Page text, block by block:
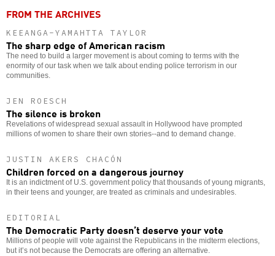
FROM THE ARCHIVES
KEEANGA-YAMAHTTA TAYLOR
The sharp edge of American racism
The need to build a larger movement is about coming to terms with the
enormity of our task when we talk about ending police terrorism in our
communities.
JEN ROESCH
The silence is broken
Revelations of widespread sexual assault in Hollywood have prompted
millions of women to share their own stories--and to demand change.
JUSTIN AKERS CHACÓN
Children forced on a dangerous journey
It is an indictment of U.S. government policy that thousands of young migrants,
in their teens and younger, are treated as criminals and undesirables.
EDITORIAL
The Democratic Party doesn’t deserve your vote
Millions of people will vote against the Republicans in the midterm elections,
but it’s not because the Democrats are offering an alternative.